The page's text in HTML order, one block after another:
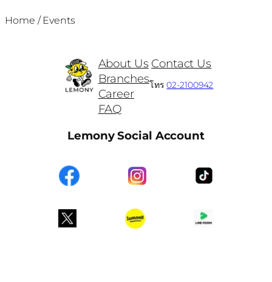
Home / Events
About Us
Branches
Career
FAQ
Contact Us
โทร02-2100942
Lemony Social Account